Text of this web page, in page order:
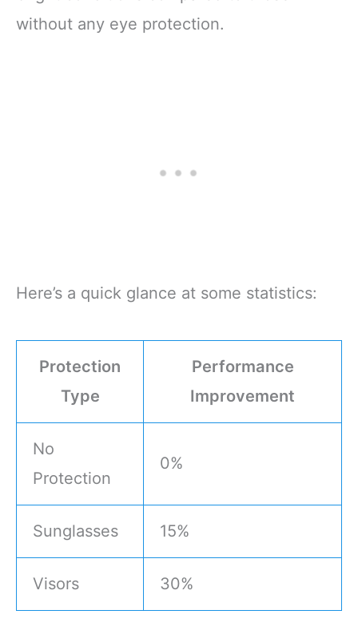
without any eye protection.
Here’s a quick glance at some statistics:
Protection
Type
Performance
Improvement
No
Protection
0%
Sunglasses 15%
Visors 30%